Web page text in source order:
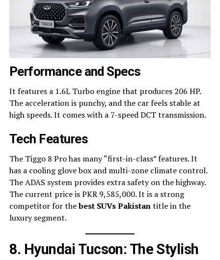
Performance and Specs
It features a 1.6L Turbo engine that produces 206 HP.
The acceleration is punchy, and the car feels stable at
high speeds. It comes with a 7-speed DCT transmission.
Tech Features
The Tiggo 8 Pro has many “first-in-class” features. It
has a cooling glove box and multi-zone climate control.
The ADAS system provides extra safety on the highway.
The current price is PKR 9,585,000. It is a strong
competitor for thebest SUVs Pakistantitle in the
luxury segment.
8. Hyundai Tucson: The Stylish